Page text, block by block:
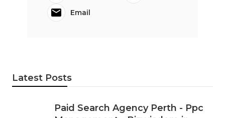
Email
Latest Posts
Paid Search Agency Perth - Ppc